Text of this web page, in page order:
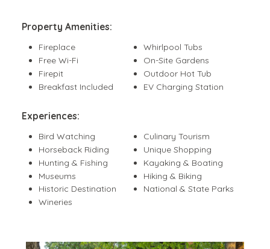
Property Amenities:
Fireplace
Whirlpool Tubs
Free Wi-Fi
On-Site Gardens
Firepit
Outdoor Hot Tub
Breakfast Included
EV Charging Station
Experiences:
Bird Watching
Culinary Tourism
Horseback Riding
Unique Shopping
Hunting & Fishing
Kayaking & Boating
Museums
Hiking & Biking
Historic Destination
National & State Parks
Wineries